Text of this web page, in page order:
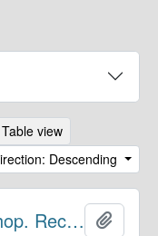
Table view
Descending
Office of the Presiding Bishop. Records